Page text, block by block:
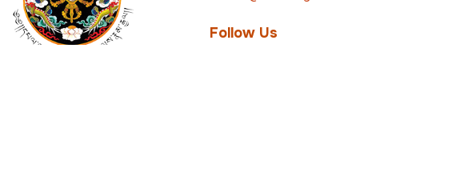
Follow Us